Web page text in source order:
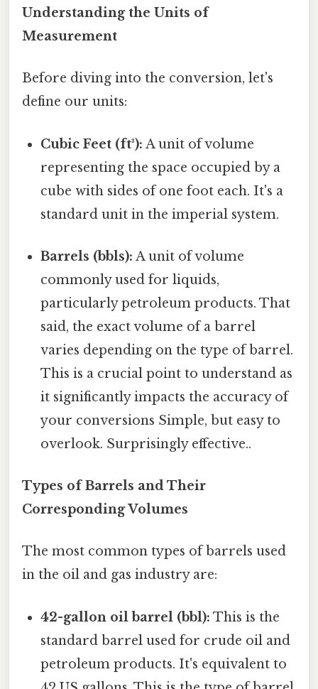
Understanding the Units of
Measurement
Before diving into the conversion, let's
define our units:
Cubic Feet (ft³): A unit of volume
representing the space occupied by a
cube with sides of one foot each. It's a
standard unit in the imperial system.
Barrels (bbls): A unit of volume
commonly used for liquids,
particularly petroleum products. That
said, the exact volume of a barrel
varies depending on the type of barrel.
This is a crucial point to understand as
it significantly impacts the accuracy of
your conversions Simple, but easy to
overlook. Surprisingly effective..
Types of Barrels and Their
Corresponding Volumes
The most common types of barrels used
in the oil and gas industry are:
42-gallon oil barrel (bbl): This is the
standard barrel used for crude oil and
petroleum products. It's equivalent to